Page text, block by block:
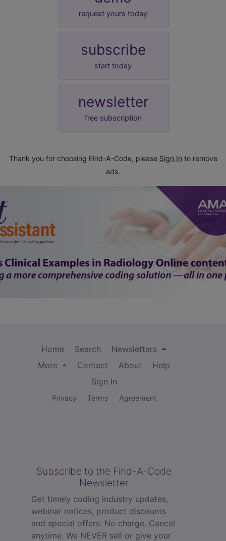
request yours today
subscribe
start today
newsletter
free subscription
Thank you for choosing Find-A-Code, please Sign In to remove
ads.
Home Search
Newsletters
More
Contact About
Help
Sign In
Privacy Terms Agreement
Subscribe to the Find-A-Code
Newsletter
Get timely coding industry updates,
webinar notices, product discounts
and special offers. No charge. Cancel
anytime. We NEVER sell or give your